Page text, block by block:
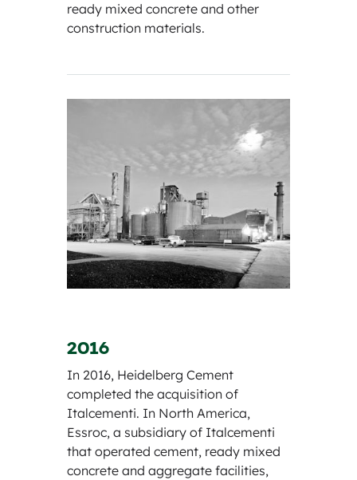
ready mixed concrete and other
construction materials.
2016
In 2016, Heidelberg Cement
completed the acquisition of
Italcementi. In North America,
Essroc, a subsidiary of Italcementi
that operated cement, ready mixed
concrete and aggregate facilities,